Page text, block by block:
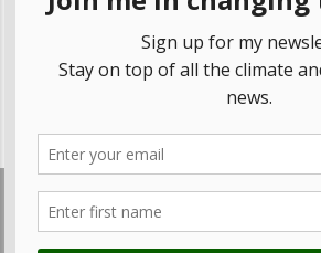
Forgot your password?